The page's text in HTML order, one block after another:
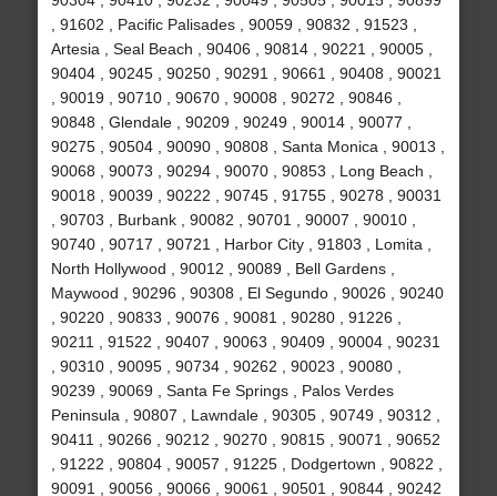
, 91602 , Pacific Palisades , 90059 , 90832 , 91523 ,
Artesia , Seal Beach , 90406 , 90814 , 90221 , 90005 ,
90404 , 90245 , 90250 , 90291 , 90661 , 90408 , 90021
, 90019 , 90710 , 90670 , 90008 , 90272 , 90846 ,
90848 , Glendale , 90209 , 90249 , 90014 , 90077 ,
90275 , 90504 , 90090 , 90808 , Santa Monica , 90013 ,
90068 , 90073 , 90294 , 90070 , 90853 , Long Beach ,
90018 , 90039 , 90222 , 90745 , 91755 , 90278 , 90031
, 90703 , Burbank , 90082 , 90701 , 90007 , 90010 ,
90740 , 90717 , 90721 , Harbor City , 91803 , Lomita ,
North Hollywood , 90012 , 90089 , Bell Gardens ,
Maywood , 90296 , 90308 , El Segundo , 90026 , 90240
, 90220 , 90833 , 90076 , 90081 , 90280 , 91226 ,
90211 , 91522 , 90407 , 90063 , 90409 , 90004 , 90231
, 90310 , 90095 , 90734 , 90262 , 90023 , 90080 ,
90239 , 90069 , Santa Fe Springs , Palos Verdes
Peninsula , 90807 , Lawndale , 90305 , 90749 , 90312 ,
90411 , 90266 , 90212 , 90270 , 90815 , 90071 , 90652
, 91222 , 90804 , 90057 , 91225 , Dodgertown , 90822 ,
90091 , 90056 , 90066 , 90061 , 90501 , 90844 , 90242